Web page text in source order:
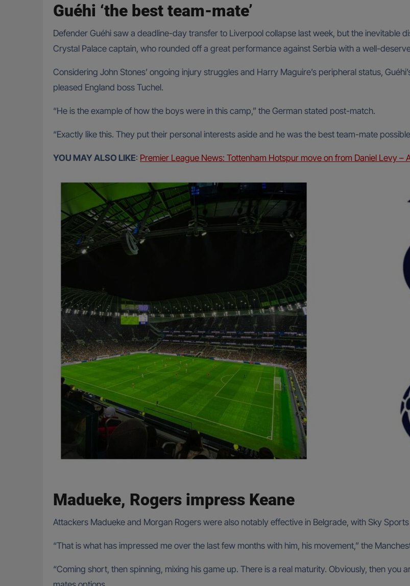
Guéhi ‘the best team-mate’
Defender Guéhi saw a deadline-day transfer to Liverpool collapse last week, but the inevitable
Crystal Palace captain, who rounded off a great performance against Serbia with a well-
Considering John Stones’ ongoing injury struggles and Harry Maguire’s peripheral status,
pleased England boss Tuchel.
“He is the example of how the boys were in this camp,” the German stated post-match.
“Exactly like this. They put their personal interests aside and he was the best team-mate
YOU MAY ALSO LIKE: Premier League News: Tottenham Hotspur move on from Daniel Levy –
Madueke, Rogers impress Keane
Attackers Madueke and Morgan Rogers were also notably effective in Belgrade, with Sky
“That is what has impressed me over the last few months with him, his movement,” the
“Coming short, then spinning, mixing his game up. There is a real maturity. Obviously, then